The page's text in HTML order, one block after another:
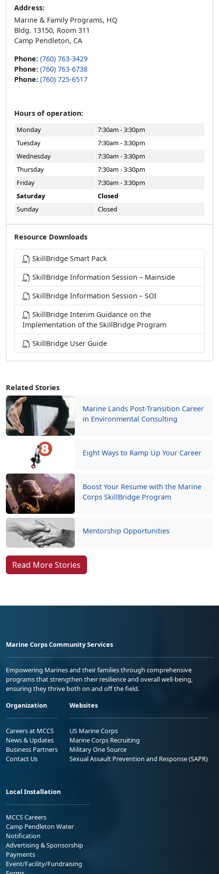
Related Stories
Marine Lands Post-Transition Career
in Environmental Consulting
Eight Ways to Ramp Up Your Career
Boost Your Resume with the Marine
Corps SkillBridge Program
Mentorship Opportunities
Read More Stories
Address:
Marine & Family Programs, HQ
Bldg. 13150, Room 311
Camp Pendleton, CA
Phone: (760) 763-3429
Phone: (760) 763-6738
Phone: (760) 725-6517
Hours of operation:
Monday
7:30am - 3:30pm
Tuesday
7:30am - 3:30pm
Wednesday
7:30am - 3:30pm
Thursday
7:30am - 3:30pm
Friday
7:30am - 3:30pm
Saturday
Closed
Sunday
Closed
Resource Downloads
SkillBridge Smart Pack
SkillBridge Information Session – Mainside
SkillBridge Information Session – SOI
SkillBridge Interim Guidance on the
Implementation of the SkillBridge Program
SkillBridge User Guide
Marine Corps Community Services
Empowering Marines and their families through comprehensive
programs that strengthen their resilience and overall well-being,
ensuring they thrive both on and off the field.
Organization
Careers at MCCS
News & Updates
Business Partners
Contact Us
Websites
US Marine Corps
Marine Corps Recruiting
Military One Source
Sexual Assault Prevention and Response (SAPR)
Local Installation
MCCS Careers
Camp Pendleton Water
Notification
Advertising & Sponsorship
Payments
Event/Facility/Fundraising